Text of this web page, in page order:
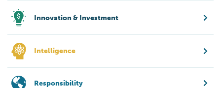
Innovation & Investment
Intelligence
Responsibility